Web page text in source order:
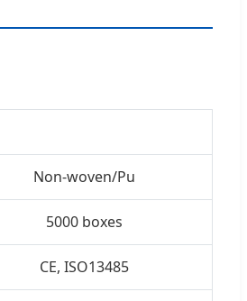
Non-woven/Pu
5000 boxes
CE, ISO13485